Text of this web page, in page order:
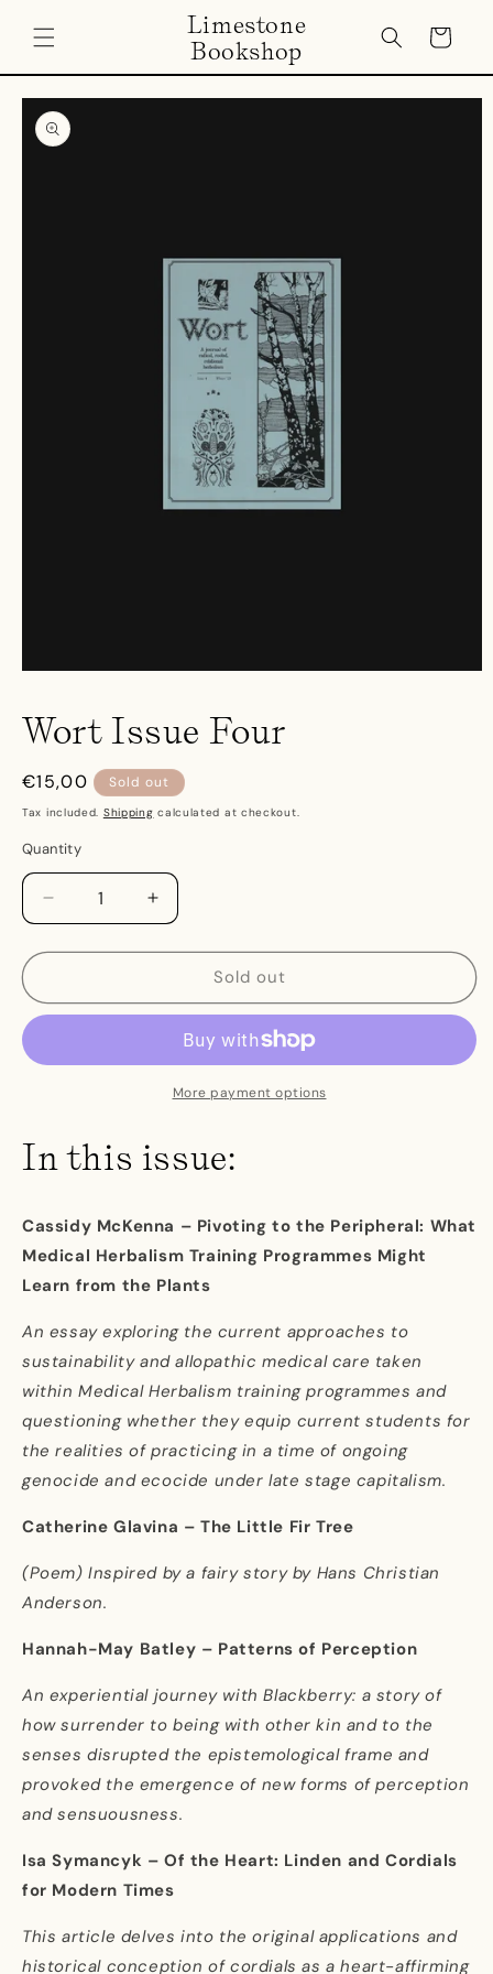
content
Limestone
Bookshop
Cart
Skip to
product
information
in
modal
Wort Issue Four
Regular
price
€15,00 Sold out
Tax included. Shipping calculated at checkout.
Quantity
Decrease
quantity
for
Issue
Increase
quantity
for
Issue
Sold out
More payment options
In this issue:
Cassidy McKenna – Pivoting to the Peripheral: What
Medical Herbalism Training Programmes Might
Learn from the Plants
An essay exploring the current approaches to
sustainability and allopathic medical care taken
within Medical Herbalism training programmes and
questioning whether they equip current students for
the realities of practicing in a time of ongoing
genocide and ecocide under late stage capitalism.
Catherine Glavina – The Little Fir Tree
(Poem) Inspired by a fairy story by Hans Christian
Anderson.
Hannah-May Batley – Patterns of Perception
An experiential journey with Blackberry: a story of
how surrender to being with other kin and to the
senses disrupted the epistemological frame and
provoked the emergence of new forms of perception
and sensuousness.
Isa Symancyk – Of the Heart: Linden and Cordials
for Modern Times
This article delves into the original applications and
historical conception of cordials as a heart-affirming